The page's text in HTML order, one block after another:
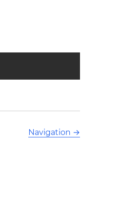
Navigation →